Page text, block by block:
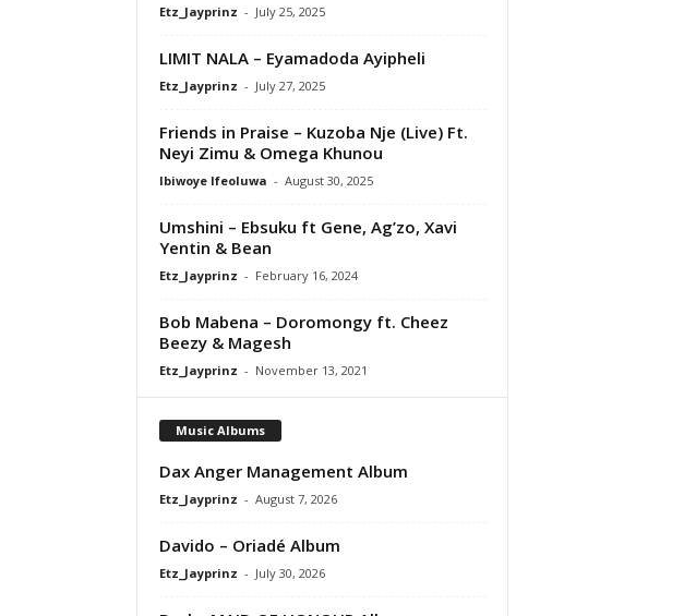
Etz_Jayprinz - July 25, 2025
LIMIT NALA – Eyamadoda Ayipheli
Etz_Jayprinz - July 27, 2025
Friends in Praise – Kuzoba Nje (Live) Ft.
Neyi Zimu & Omega Khunou
Ibiwoye Ifeoluwa - August 30, 2025
Umshini – Ebsuku ft Gene, Ag’zo, Xavi
Yentin & Bean
Etz_Jayprinz - February 16, 2024
Bob Mabena – Doromongy ft. Cheez
Beezy & Magesh
Etz_Jayprinz - November 13, 2021
Music Albums
Dax Anger Management Album
Etz_Jayprinz - August 7, 2026
Davido – Oriadé Album
Etz_Jayprinz - July 30, 2026